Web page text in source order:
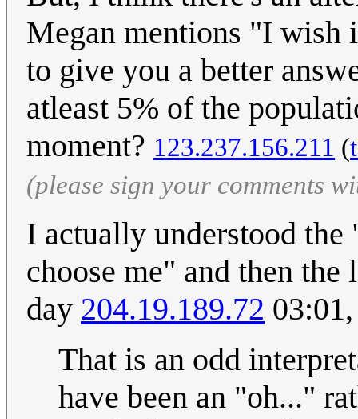
Megan mentions "I wish
to give you a better
atleast 5% of the
moment? 123.237.156.211 (
(please sign your comments
I actually understood
choose me" and then
day 204.19.189.72
That is an odd
have been an "oh..."